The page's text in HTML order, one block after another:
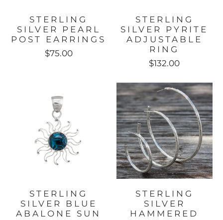
STERLING
SILVER PEARL
POST EARRINGS
$75.00
STERLING
SILVER PYRITE
ADJUSTABLE
RING
$132.00
STERLING
SILVER BLUE
ABALONE SUN
STERLING
SILVER
HAMMERED